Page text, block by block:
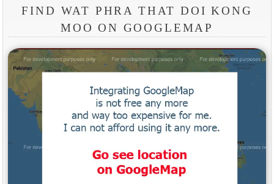
FIND WAT PHRA THAT DOI KONG
MOO ON GOOGLEMAP